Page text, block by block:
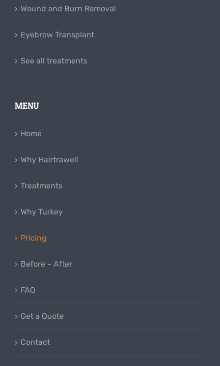
Wound and Burn Removal
Eyebrow Transplant
See all treatments
MENU
Home
Why Hairtrawell
Treatments
Why Turkey
Pricing
Before – After
FAQ
Get a Quote
Contact